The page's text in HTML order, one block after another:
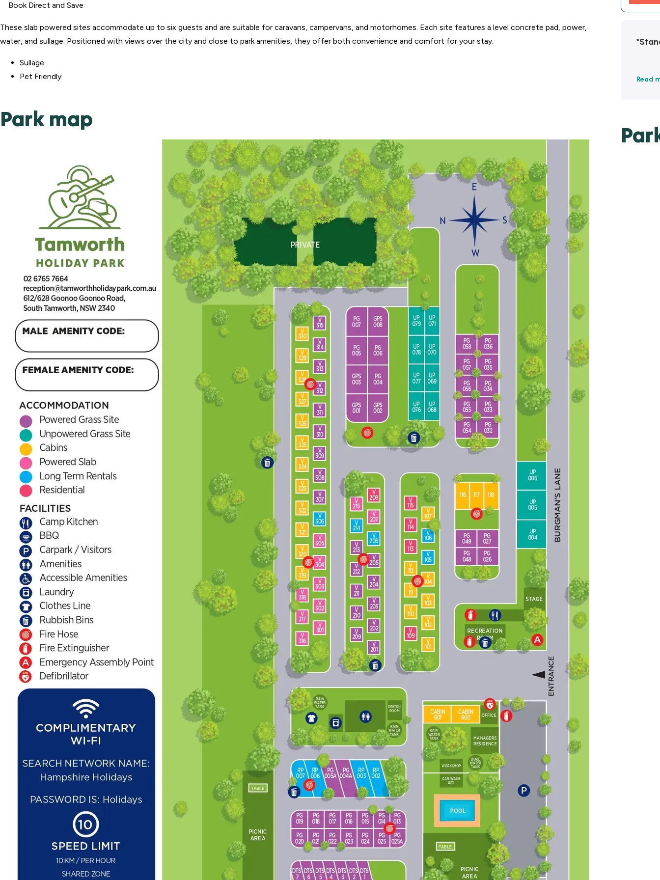
Book Direct and Save
These slab powered sites accommodate up to six guests and are suitable for caravans, campervans, and motorhomes. Each site features a level concrete pad, power,
water, and sullage. Positioned with views over the city and close to park amenities, they offer both convenience and comfort for your stay.
Sullage
Pet Friendly
Park map
Read